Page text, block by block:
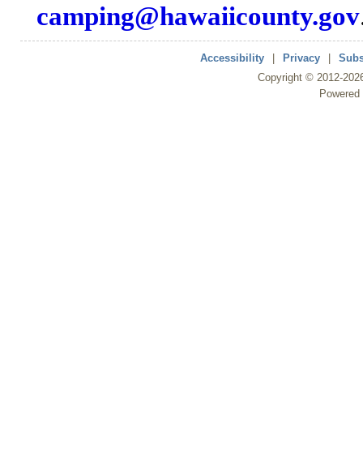
camping@hawaiicounty.gov
Accessibility Privacy
Copyright © 2012-